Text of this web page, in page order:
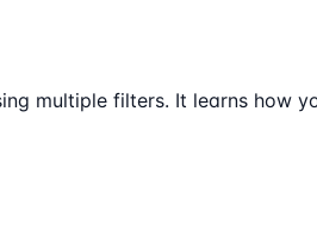
multiple filters. It learns how